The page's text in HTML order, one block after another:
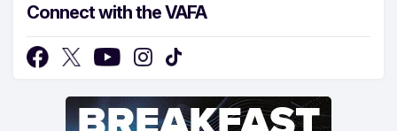
Connect with the VAFA